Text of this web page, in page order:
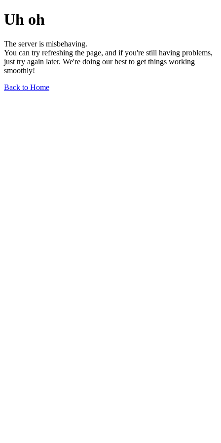
Uh oh
The server is misbehaving.
You can try refreshing the page, and if you're still having problems,
just try again later. We're doing our best to get things working
smoothly!
Back to Home